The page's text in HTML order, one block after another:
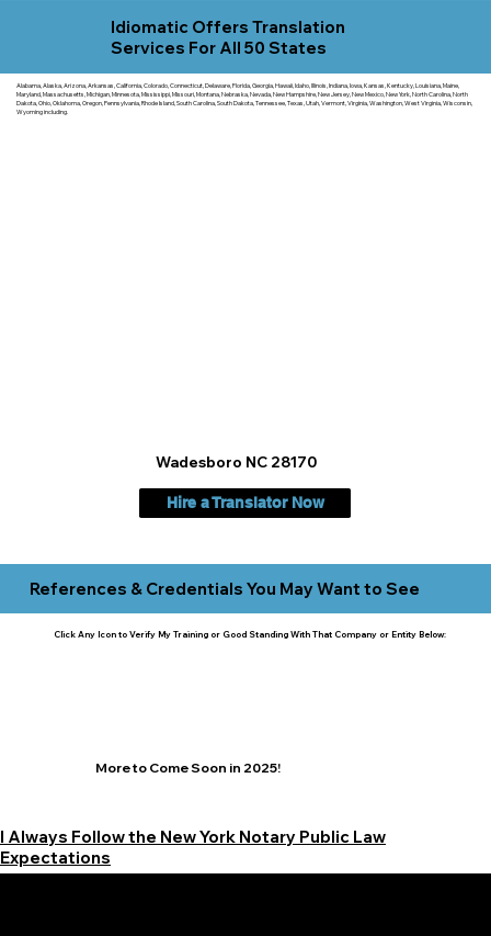
Idiomatic Offers Translation
Services For All 50 States
Alabama, Alaska, Arizona, Arkansas, California, Colorado, Connecticut, Delaware, Florida, Georgia, Hawaii, Idaho, Illinois, Indiana, Iowa, Kansas, Kentucky, Louisiana, Maine,
Maryland, Massachusetts, Michigan, Minnesota, Mississippi, Missouri, Montana, Nebraska, Nevada, New Hampshire, New Jersey, New Mexico, New York, North Carolina, North
Dakota, Ohio, Oklahoma, Oregon, Pennsylvania, Rhode Island, South Carolina, South Dakota, Tennessee, Texas, Utah, Vermont, Virginia, Washington, West Virginia, Wisconsin,
Wyoming including.
Hire a Translator Now
Wadesboro NC 28170
References & Credentials You May Want to See
Click Any Icon to Verify My Training or Good Standing With That Company or Entity Below:
More to Come Soon in 2025!
I Always Follow the New York Notary Public Law
Expectations